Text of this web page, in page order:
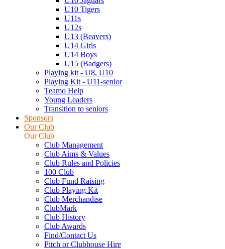
U10 Tigers
U11s
U12s
U13 (Beavers)
U14 Girls
U14 Boys
U15 (Badgers)
Playing kit - U8, U10
Playing Kit - U11-senior
Teamo Help
Young Leaders
Transition to seniors
Sponsors
Our Club
Our Club
Club Management
Club Aims & Values
Club Rules and Policies
100 Club
Club Fund Raising
Club Playing Kit
Club Merchandise
ClubMark
Club History
Club Awards
Find/Contact Us
Pitch or Clubhouse Hire